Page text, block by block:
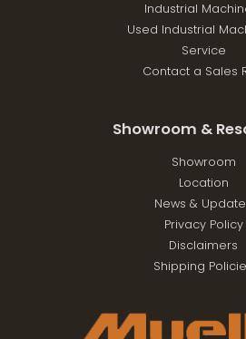
Industrial
Used Industrial
Service
Contact a Sales
Showroom &
Showroom
Location
News &
Privacy Policy
Disclaimers
Shipping